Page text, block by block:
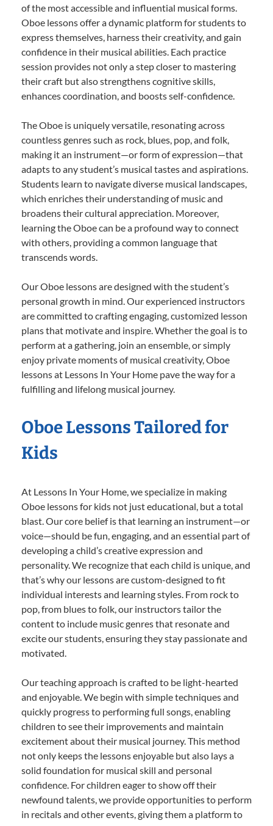
of the most accessible and influential musical forms.
Oboe lessons offer a dynamic platform for students to
express themselves, harness their creativity, and gain
confidence in their musical abilities. Each practice
session provides not only a step closer to mastering
their craft but also strengthens cognitive skills,
enhances coordination, and boosts self-confidence.
The Oboe is uniquely versatile, resonating across
countless genres such as rock, blues, pop, and folk,
making it an instrument—or form of expression—that
adapts to any student’s musical tastes and aspirations.
Students learn to navigate diverse musical landscapes,
which enriches their understanding of music and
broadens their cultural appreciation. Moreover,
learning the Oboe can be a profound way to connect
with others, providing a common language that
transcends words.
Our Oboe lessons are designed with the student’s
personal growth in mind. Our experienced instructors
are committed to crafting engaging, customized lesson
plans that motivate and inspire. Whether the goal is to
perform at a gathering, join an ensemble, or simply
enjoy private moments of musical creativity, Oboe
lessons at Lessons In Your Home pave the way for a
fulfilling and lifelong musical journey.
Oboe Lessons Tailored for
Kids
At Lessons In Your Home, we specialize in making
Oboe lessons for kids not just educational, but a total
blast. Our core belief is that learning an instrument—or
voice—should be fun, engaging, and an essential part of
developing a child’s creative expression and
personality. We recognize that each child is unique, and
that’s why our lessons are custom-designed to fit
individual interests and learning styles. From rock to
pop, from blues to folk, our instructors tailor the
content to include music genres that resonate and
excite our students, ensuring they stay passionate and
motivated.
Our teaching approach is crafted to be light-hearted
and enjoyable. We begin with simple techniques and
quickly progress to performing full songs, enabling
children to see their improvements and maintain
excitement about their musical journey. This method
not only keeps the lessons enjoyable but also lays a
solid foundation for musical skill and personal
confidence. For children eager to show off their
newfound talents, we provide opportunities to perform
in recitals and other events, giving them a platform to